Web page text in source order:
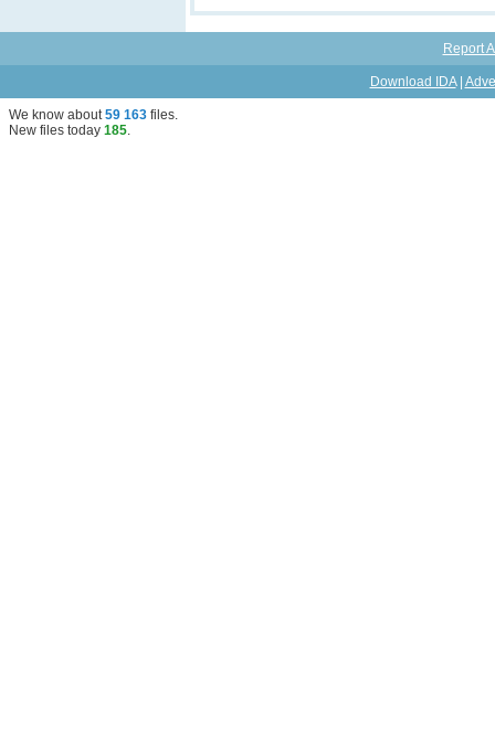
Report
Download IDA|
We know about59 163 files.
New files today 185.